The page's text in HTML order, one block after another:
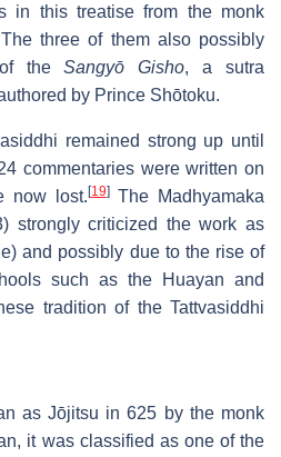
in this treatise from the monk
three of them also possibly
of theSangyō Gisho, a sutra
by Prince Shōtoku.
remained strong up until
commentaries were written on
now lost. [19]The Madhyamaka
strongly criticized the work as
and possibly due to the rise of
such as the Huayan and
tradition of the Tattvasiddhi
as Jōjitsu in 625 by the monk
it was classified as one of the